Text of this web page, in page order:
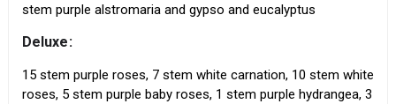
stem purple alstromaria and gypso and eucalyptus
Deluxe:
15 stem purple roses, 7 stem white carnation, 10 stem white
roses, 5 stem purple baby roses, 1 stem purple hydrangea, 3